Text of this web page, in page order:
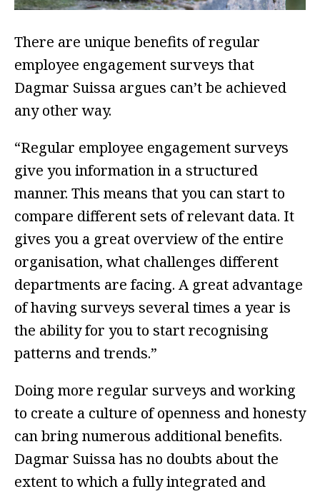
There are unique benefits of regular
employee engagement surveys that
Dagmar Suissa argues can’t be achieved
any other way.
“Regular employee engagement surveys
give you information in a structured
manner. This means that you can start to
compare different sets of relevant data. It
gives you a great overview of the entire
organisation, what challenges different
departments are facing. A great advantage
of having surveys several times a year is
the ability for you to start recognising
patterns and trends.”
Doing more regular surveys and working
to create a culture of openness and honesty
can bring numerous additional benefits.
Dagmar Suissa has no doubts about the
extent to which a fully integrated and